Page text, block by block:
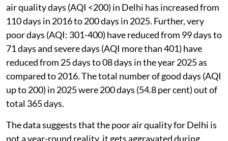
air quality days (AQI <200) in Delhi has increased from
110 days in 2016 to 200 days in 2025. Further, very
poor days (AQI: 301-400) have reduced from 99 days to
71 days and severe days (AQI more than 401) have
reduced from 25 days to 08 days in the year 2025 as
compared to 2016. The total number of good days (AQI
up to 200) in 2025 were 200 days (54.8 per cent) out of
total 365 days.
The data suggests that the poor air quality for Delhi is
not a year-round reality, it gets aggravated during